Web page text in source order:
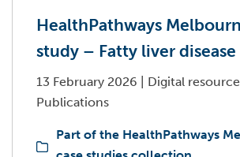
HealthPathways
study – Fatty liver disease
13 February 2026
Digital
Publications
Part of the HealthPathways